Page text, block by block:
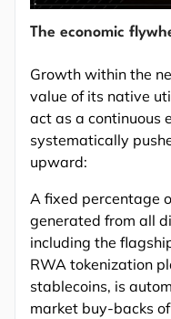
The economic
Growth within the
value of its native
act as a continuous
systematically
upward:
A fixed percentage
generated from all
including the
RWA tokenization
stablecoins, is
market buy-backs